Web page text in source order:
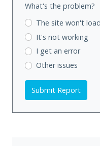
What's the problem?
The site won't load
It's not working
I get an error
Other issues
Submit Report